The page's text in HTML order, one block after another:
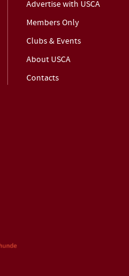
Advertise with USCA
Members Only
Clubs & Events
About USCA
Contacts